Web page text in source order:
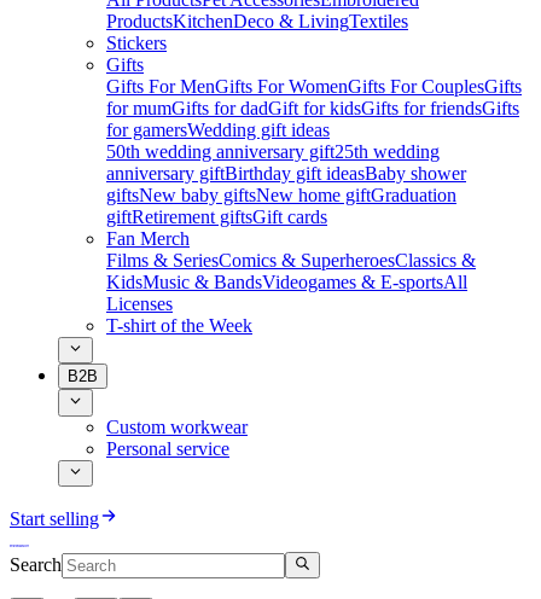
ProductsKitchenDeco & LivingTextiles
Stickers
Gifts
Gifts For MenGifts For WomenGifts For CouplesGifts
for mumGifts for dadGift for kidsGifts for friendsGifts
for gamersWedding gift ideas
50th wedding anniversary gift25th wedding
anniversary giftBirthday gift ideasBaby shower
giftsNew baby giftsNew home giftGraduation
giftRetirement giftsGift cards
Fan Merch
Films & SeriesComics & SuperheroesClassics &
KidsMusic & BandsVideogames & E-sportsAll
Licenses
T-shirt of the Week
B2B
Custom workwear
Personal service
Start selling
Search